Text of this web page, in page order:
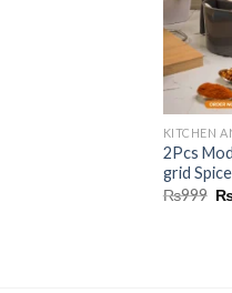
KITCHEN
2Pcs
grid
₨999